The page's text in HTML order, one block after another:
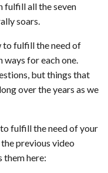
fulfill all the seven
soars.
to fulfill the need of
ways for each one.
but things that
over the years as we
fulfill the need of your
previous video
them here: